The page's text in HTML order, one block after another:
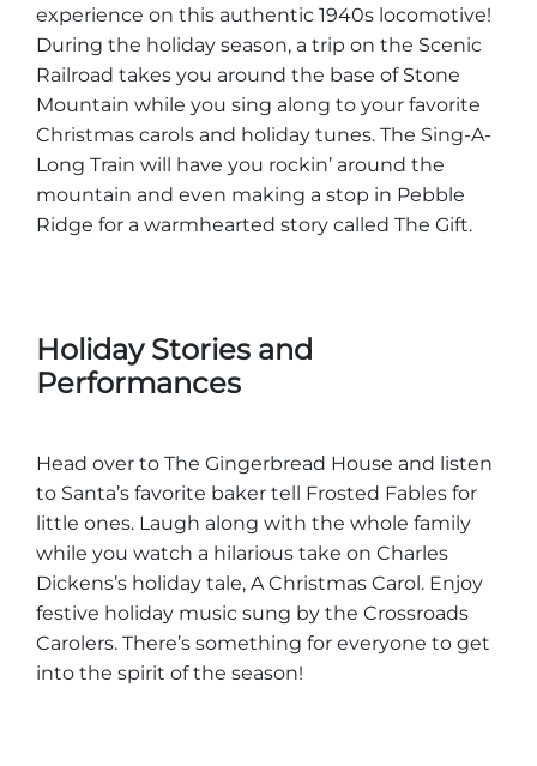
experience on this authentic 1940s locomotive!
During the holiday season, a trip on the Scenic
Railroad takes you around the base of Stone
Mountain while you sing along to your favorite
Christmas carols and holiday tunes. The Sing-A-
Long Train will have you rockin’ around the
mountain and even making a stop in Pebble
Ridge for a warmhearted story called The Gift.
Holiday Stories and
Performances
Head over to The Gingerbread House and listen
to Santa’s favorite baker tell Frosted Fables for
little ones. Laugh along with the whole family
while you watch a hilarious take on Charles
Dickens’s holiday tale, A Christmas Carol. Enjoy
festive holiday music sung by the Crossroads
Carolers. There’s something for everyone to get
into the spirit of the season!